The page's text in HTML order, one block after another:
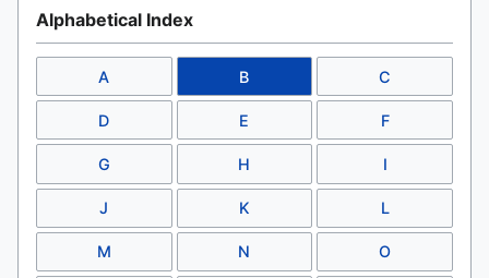
Alphabetical Index
A B C
D E F
G H I
J K L
M N O